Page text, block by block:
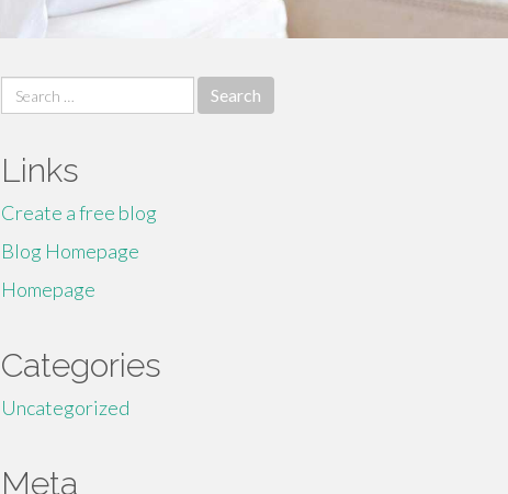
Search
for:
Links
Create a free blog
Blog Homepage
Homepage
Categories
Uncategorized
Meta